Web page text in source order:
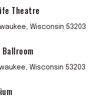
Theatre
Wisconsin 53203
Wisconsin 53203